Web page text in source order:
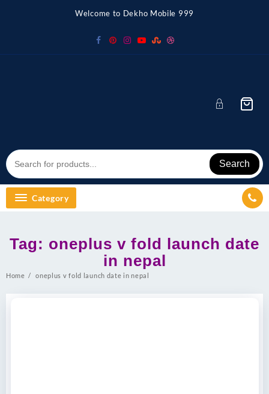
Welcome to Dekho Mobile 999
Search
Category
Tag: oneplus v fold launch date
in nepal
Home oneplus v fold launch date in nepal